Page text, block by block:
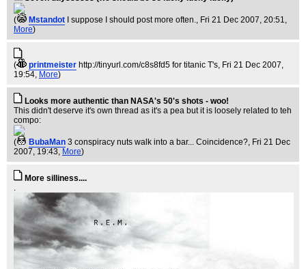
( Mstandot I suppose I should post more often., Fri 21 Dec 2007, 20:51,
More)
( printmeister http://tinyurl.com/c8s8fd5 for titanic T's, Fri 21 Dec 2007,
19:54, More)
Looks more authentic than NASA's 50's shots - woo!
This didn't deserve it's own thread as it's a pea but it is loosely related to teh
compo:
( BubaMan 3 conspiracy nuts walk into a bar... Coincidence?, Fri 21 Dec
2007, 19:43, More)
More silliness....
.